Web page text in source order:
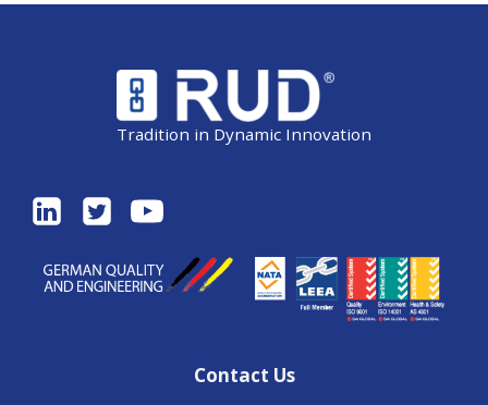
Tradition in Dynamic Innovation
Contact Us